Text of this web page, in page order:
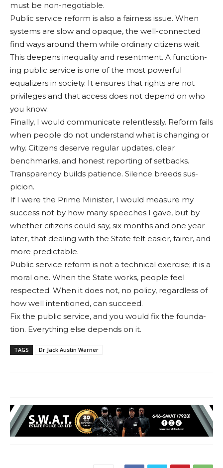
must be non-negotiable.
Public service reform is also a fairness issue. When
systems are slow and opaque, the well-connected
find ways around them while ordinary citizens wait.
This deepens inequality and resentment. A function­
ing public service is one of the most powerful
equaliz­ers in society. It ensures that rights are not
privileges and that access does not depend on who
you know.
Finally, I would commu­nicate relentlessly. Reform fails
when people do not un­derstand what is changing or
why. Citizens deserve regular updates, clear
benchmarks, and honest reporting of set­backs.
Transparency builds patience. Silence breeds sus­
picion.
If I were the Prime Min­ister, I would measure my
success not by how many speeches I gave, but by
whether citizens could say, six months and one year
lat­er, that dealing with the State felt easier, fairer, and
more predictable.
Public service reform is not a technical exercise; it is a
moral one. When the State works, people feel
respected. When it does not, no policy, regardless of
how well inten­tioned, can succeed.
Fix the public service, and you would fix the founda­
tion. Everything else de­pends on it.
TAGS Dr Jack Austin Warner